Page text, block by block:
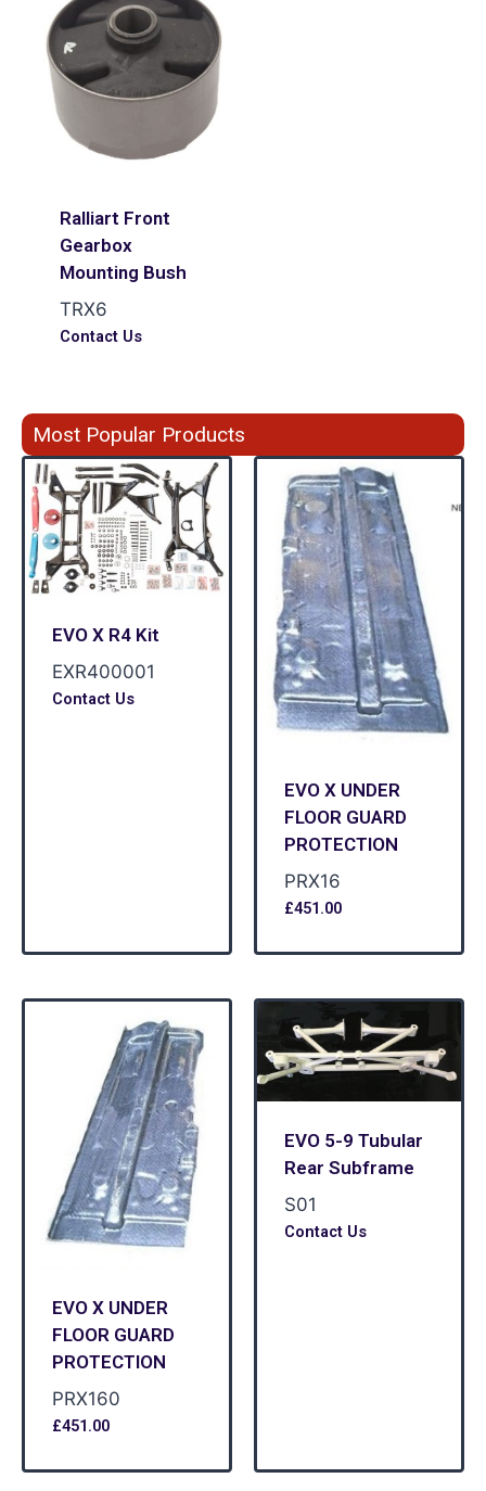
Ralliart Front
Gearbox
Mounting Bush
TRX6
Contact Us
Most Popular Products
EVO X R4 Kit
EXR400001
Contact Us
EVO X UNDER
FLOOR GUARD
PROTECTION
PRX16
£451.00
EVO X UNDER
FLOOR GUARD
PROTECTION
PRX160
£451.00
EVO 5-9 Tubular
Rear Subframe
S01
Contact Us